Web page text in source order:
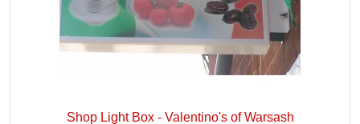
Shop Light Box - Valentino's of Warsash